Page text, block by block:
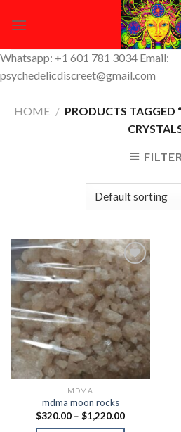
Whatsapp: +1 601 781 3034 Email:
psychedelicdiscreet@gmail.com
HOME / PRODUCTS
FILTER
Add to
Wishlist
MDMA
mdma moon rocks
$320.00 – $1,220.00Price